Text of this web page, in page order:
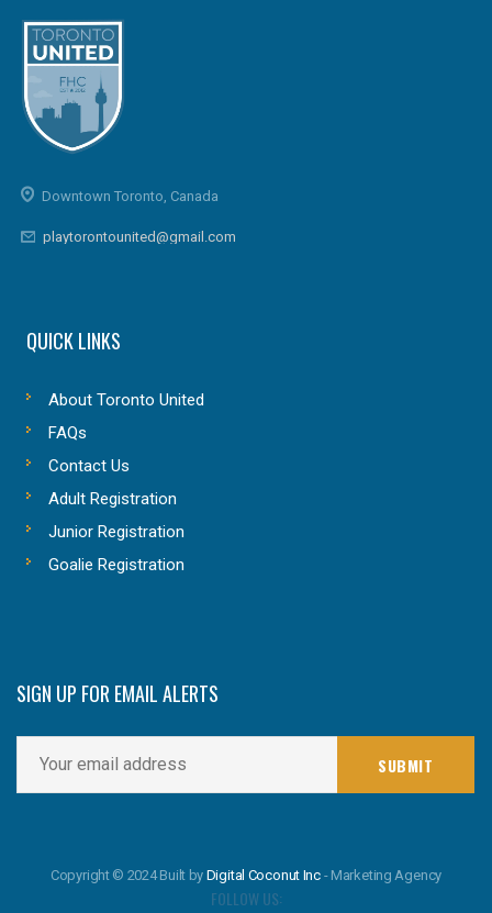
Downtown Toronto, Canada
playtorontounited@gmail.com
QUICK LINKS
About Toronto United
FAQs
Contact Us
Adult Registration
Junior Registration
Goalie Registration
SIGN UP FOR EMAIL ALERTS
Copyright © 2024 Built by Digital Coconut Inc - Marketing Agency
FOLLOW US: